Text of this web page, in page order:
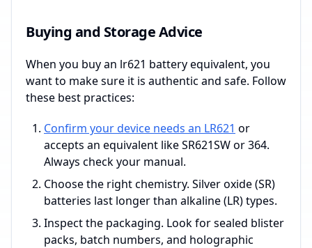
Buying and Storage Advice
When you buy an lr621 battery equivalent, you
want to make sure it is authentic and safe. Follow
these best practices:
Confirm your device needs an LR621 or
accepts an equivalent like SR621SW or 364.
Always check your manual.
Choose the right chemistry. Silver oxide (SR)
batteries last longer than alkaline (LR) types.
Inspect the packaging. Look for sealed blister
packs, batch numbers, and holographic